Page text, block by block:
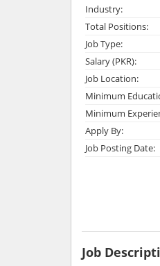
Industry:
Total Positions:
Job Type:
Salary (PKR):
Job Location:
Minimum
Minimum
Apply By:
Job Posting Date:
Job